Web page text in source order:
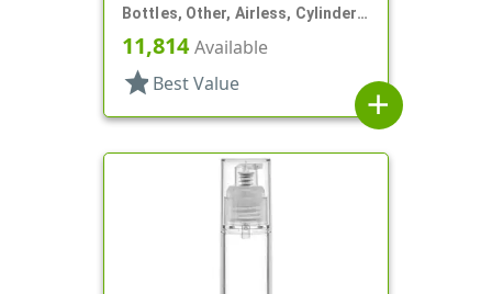
Bottles, Other, Airless, Cylinder
Round
11,814Available
star Best Value
add